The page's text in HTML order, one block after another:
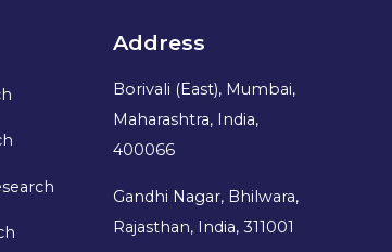
Address
Borivali (East), Mumbai,
Maharashtra, India,
400066
Gandhi Nagar, Bhilwara,
Rajasthan, India, 311001